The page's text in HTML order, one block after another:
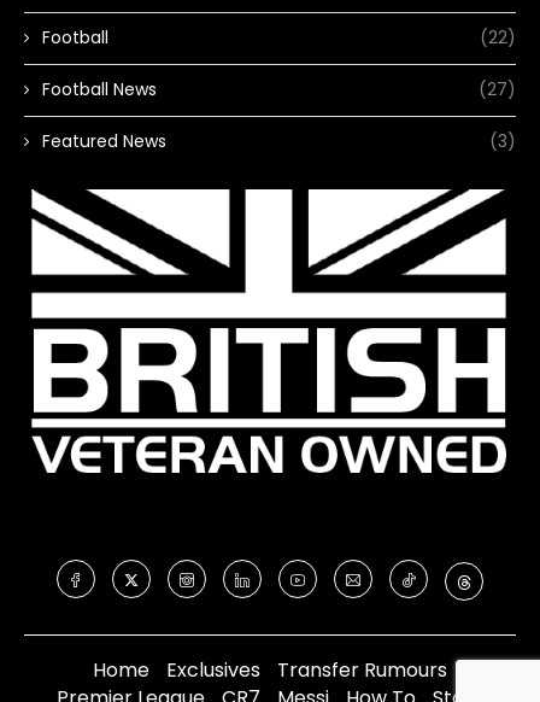
Football (22)
Football News (27)
Featured News (3)
Home Exclusives
Transfer Rumours